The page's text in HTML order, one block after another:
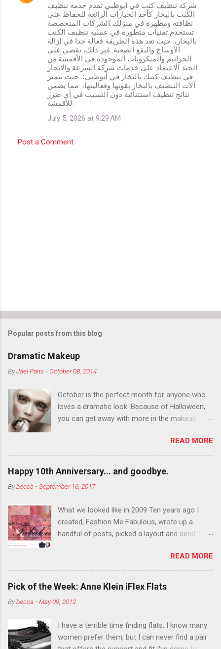
شركة تنظيف كنب في ابوظبي تقدم خدمة تنظيف
الكنب بالبخار كأحد الخيارات الرائعة للحفاظ على
نظافته ومظهره في منزلك..الشركات المتخصصة
تستخدم تقنيات متطورة في عملية تنظيف الكنب
بالبخار،. حيث تعد هذه الطريقة فعالة جدا في إزالة
الأوساخ والبقع الصعبة..غير ذلك، تقضي على
الجراثيم والميكروبات الموجودة في الأقمشة.من
الجيد الاعتماد على خدمات شركة السرعة والانجاز
في تنظيف كنبك بالبخار في أبوظبي؛. حيث تتميز
آلات التنظيف بالبخار بقوتها وفعاليتها،. مما يضمن
نتائج تنظيف استثنائية دون التسبب في أي ضرر
للأقمشة.
July 5, 2026 at 9:29 AM
Post a Comment
Popular posts from this blog
Dramatic Makeup
ByJael Paris -October 08, 2014
October is the perfect month for anyone who
loves a dramatic look. Because of Halloween,
you can get away with more in the makeup
You want to try false eyelashes? Go for it. You
want to color your eyebrows? Do it. Color
outside the lines with eyeshadow? Why not?
Live it up so much in October that people will
think black lipstick in November is practically
READ MORE
Happy 10th Anniversary... and goodbye.
Bybecca -September 16, 2017
What we looked like in 2009 Ten years ago I
created, Fashion Me Fabulous, wrote up a
handful of posts, picked a layout and send it all
What do you think?” She gave me a few tips,
wrote a couple “guest posts” and before long
became my blogging partner. Together, we built
alone. From the end of 2007 to the end of
about fun, affordable fashion. Jael and I
covered fashion week , reviewed fashion books
READ MORE
Pick of the Week: Anne Klein iFlex Flats
Bybecca -May 09, 2012
I have a terrible time finding flats. I know many
women prefer them, but I can never find a pair